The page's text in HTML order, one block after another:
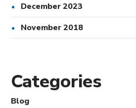
December 2023
November 2018
Categories
Blog